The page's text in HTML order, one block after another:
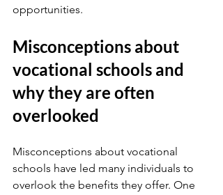
opportunities.
Misconceptions about
vocational schools and
why they are often
overlooked
Misconceptions about vocational
schools have led many individuals to
overlook the benefits they offer. One